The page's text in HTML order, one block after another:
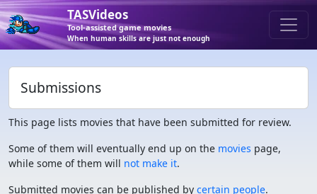
TASVideos
Tool-assisted game movies
When human skills are just not enough
Submissions
This page lists movies that have been submitted for review.
Some of them will eventually end up on the movies page,
while some of them will not make it.
Submitted movies can be published by certain people.